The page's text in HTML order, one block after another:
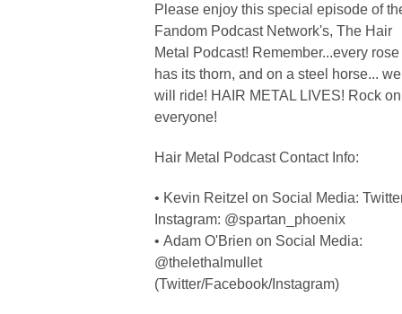
Please enjoy this special episode of
Fandom Podcast Network's, The Hair
Metal Podcast! Remember...every rose
has its thorn, and on a steel horse... we
will ride! HAIR METAL LIVES! Rock on
everyone!
Hair Metal Podcast Contact Info:
• Kevin Reitzel on Social Media:
Instagram: @spartan_phoenix
• Adam O'Brien on Social Media:
@thelethalmullet
(Twitter/Facebook/Instagram)